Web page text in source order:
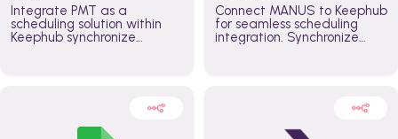
Integrate PMT as a
scheduling solution within
Keephub synchronize
teams across the entire
Connect MANUS to Keephub
for seamless scheduling
integration. Synchronize
better control over capacity
across the organization